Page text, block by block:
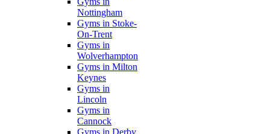
Nottingham
Gyms in Stoke-
On-Trent
Gyms in
Wolverhampton
Gyms in Milton
Keynes
Gyms in
Lincoln
Gyms in
Cannock
Gyms in Derby